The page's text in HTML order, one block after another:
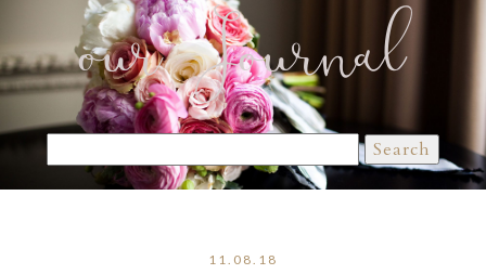
our Journal
for:
11.08.18